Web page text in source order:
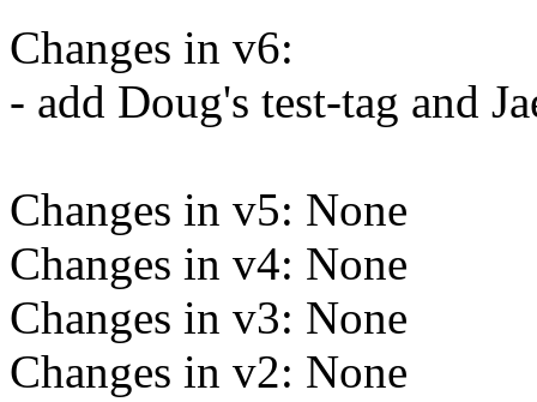
Changes in v6:
- add Doug's test-tag and
Changes in v5: None
Changes in v4: None
Changes in v3: None
Changes in v2: None